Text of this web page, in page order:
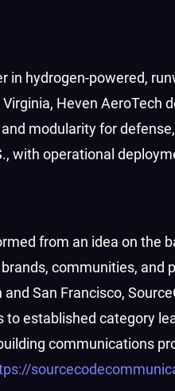
in hydrogen-powered,
Heven AeroTech
modularity for
with operational
from an idea on the
communities, and
San Francisco,
established category
communications